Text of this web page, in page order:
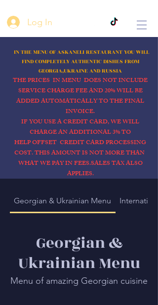
Log In
IN THE MENU OF ASKANELI RESTAURANT YOU WILL
FIND COMPLETELY AUTHENTIC DISHES FROM
GEORGIA,UKRAINE AND RUSSIA
THE PRICES IN MENU DOES NOT INCLUDE
SERVICE CHARGE FEE AND 20% WILL BE
ADDED AUTOMATICALLY TO THE FINAL
INVOICE.
IF YOU USE A CREDIT CARD, WE WILL
CHARGE AN ADDITIONAL 3% TO
HELP OFFSET CREDIT CARD PROCESSING
COST. THIS AMOUNT IS NOT MORE THAN
WHAT WE PAY IN FEES.SALES TAX ALSO
APPLIES.
Georgian & Ukrainian Menu
Georgian &
Ukrainian Menu
Menu of amazing Georgian cuisine